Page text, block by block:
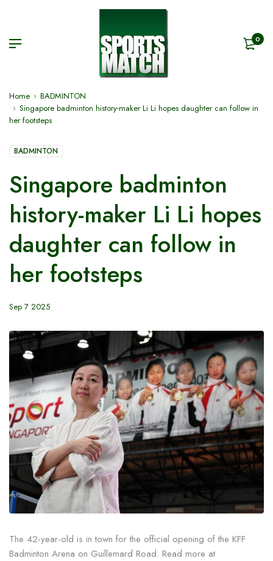
0
Home
BADMINTON
Singapore badminton history-maker Li Li hopes daughter can follow in
her footsteps
BADMINTON
Singapore badminton
history-maker Li Li hopes
daughter can follow in
her footsteps
Sep 7 2025
The 42-year-old is in town for the official opening of the KFF
Badminton Arena on Guillemard Road. Read more at